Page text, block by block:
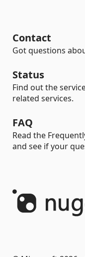
Contact
Got questions
Status
Find out the
related services.
FAQ
Read the
and see if your